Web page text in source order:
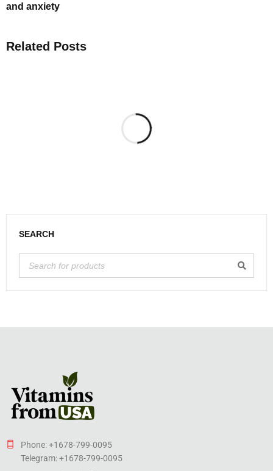
and anxiety
Related Posts
SEARCH
Phone: +1678-799-0095
Telegram: +1678-799-0095